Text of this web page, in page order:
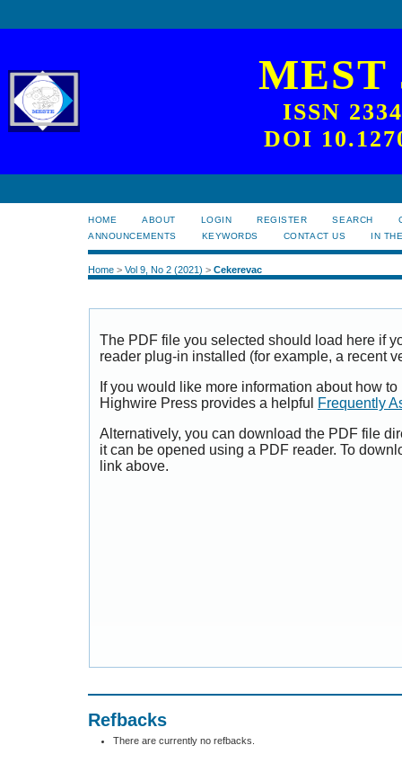
MEST
ISSN
DOI
HOME ABOUT LOGIN REGISTER SEARCH
ANNOUNCEMENTS
KEYWORDS CONTACT US IN
Home > Vol 9, No 2 (2021) > Cekerevac
The PDF file you selected should load here if
reader plug-in installed (for example, a recent
If you would like more information about how
Highwire Press provides a helpful
Frequently
Alternatively, you can download the PDF file
it can be opened using a PDF reader. To
link above.
Refbacks
There are currently no refbacks.